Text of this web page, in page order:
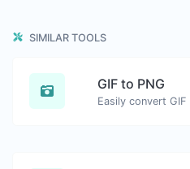
SIMILAR TOOLS
GIF to PNG
Easily convert